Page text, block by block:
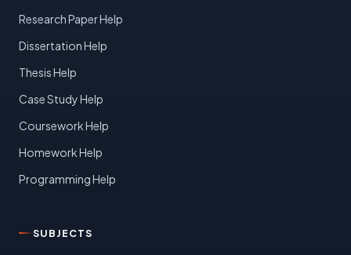
Research Paper Help
Dissertation Help
Thesis Help
Case Study Help
Coursework Help
Homework Help
Programming Help
SUBJECTS